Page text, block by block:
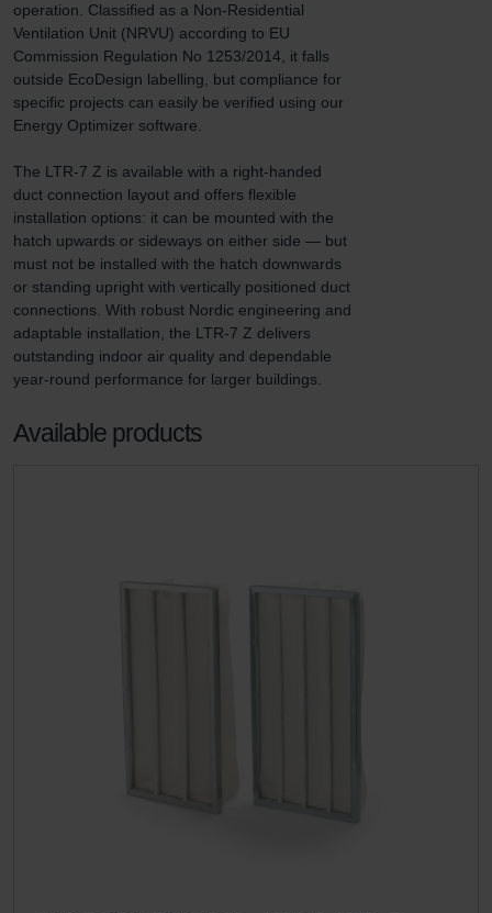
operation. Classified as a Non-Residential
Ventilation Unit (NRVU) according to EU
Commission Regulation No 1253/2014, it falls
outside EcoDesign labelling, but compliance for
specific projects can easily be verified using our
Energy Optimizer software.
The LTR-7 Z is available with a right-handed
duct connection layout and offers flexible
installation options: it can be mounted with the
hatch upwards or sideways on either side — but
must not be installed with the hatch downwards
or standing upright with vertically positioned duct
connections. With robust Nordic engineering and
adaptable installation, the LTR-7 Z delivers
outstanding indoor air quality and dependable
year-round performance for larger buildings.
Available products